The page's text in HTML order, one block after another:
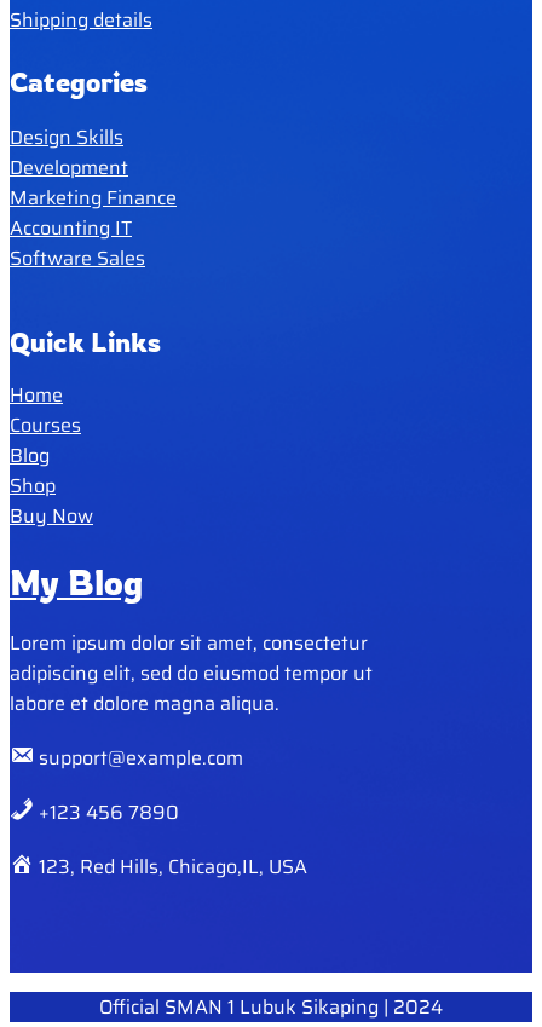
Shipping details
Categories
Design Skills
Development
Marketing Finance
Accounting IT
Software Sales
Quick Links
Home
Courses
Blog
Shop
Buy Now
My Blog
Lorem ipsum dolor sit amet, consectetur
adipiscing elit, sed do eiusmod tempor ut
labore et dolore magna aliqua.
support@example.com
+123 456 7890
123, Red Hills, Chicago,IL, USA
Official SMAN 1 Lubuk Sikaping | 2024